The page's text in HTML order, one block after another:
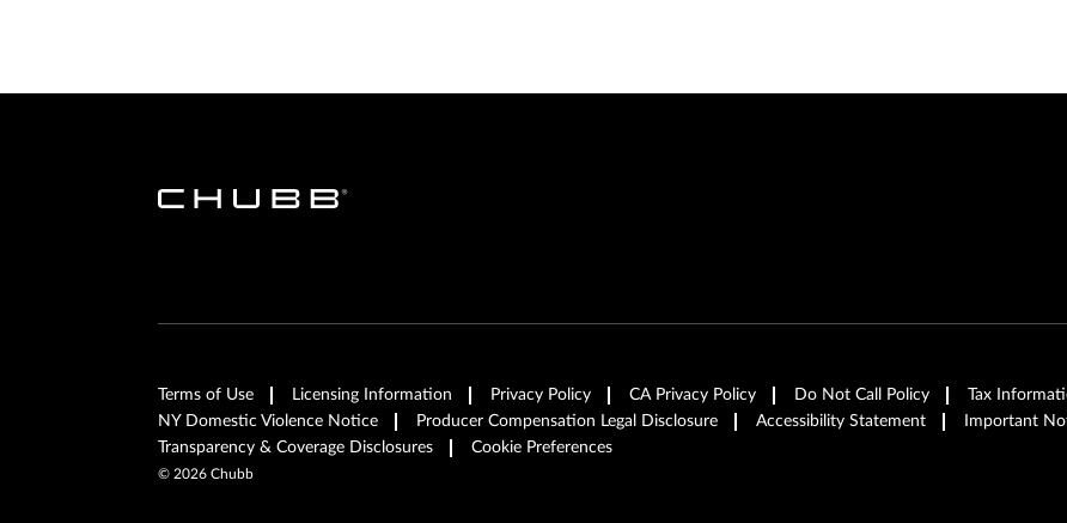
Terms of Use Licensing Information Privacy Policy CA Privacy Policy Do Not Call Policy
Tax
NY Domestic Violence Notice
Producer Compensation Legal Disclosure Accessibility Statement
Important
Transparency & Coverage Disclosures
Cookie Preferences
© 2026 Chubb